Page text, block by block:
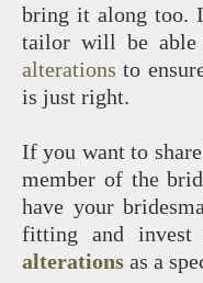
bring it along too.
tailor will be able
alterations to
is just right.
If you want to
member of the
have your
fitting and
alterations as a